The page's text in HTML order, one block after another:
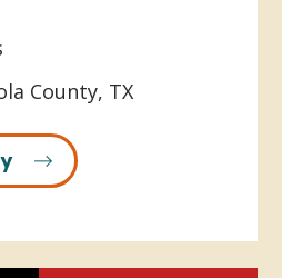
County, TX